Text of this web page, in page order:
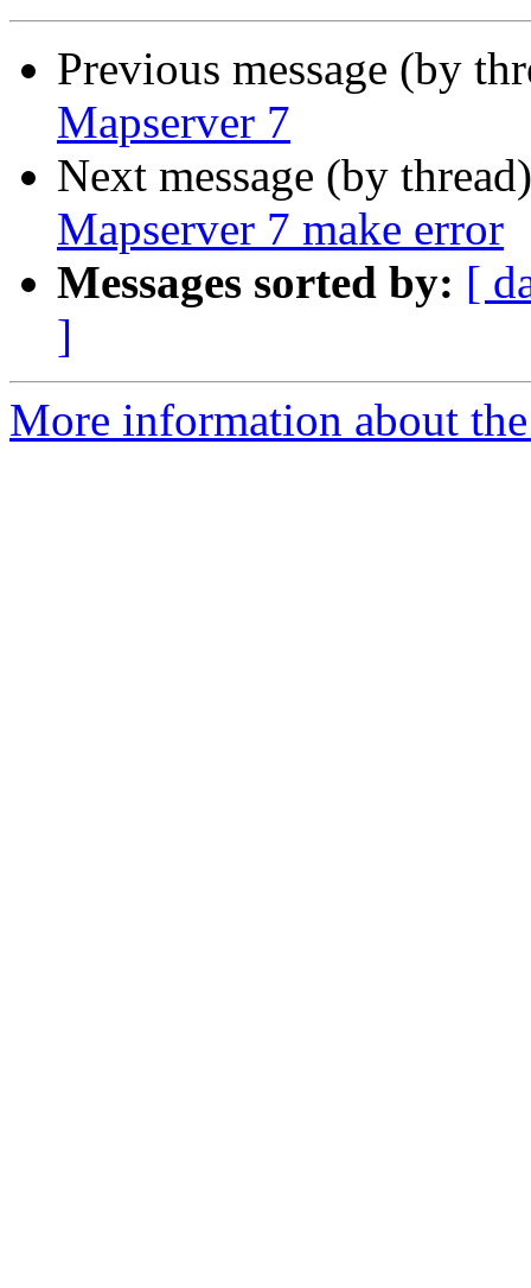
Previous message (by
Mapserver 7
Next message (by
Mapserver 7 make error
Messages sorted by: [
]
More information about